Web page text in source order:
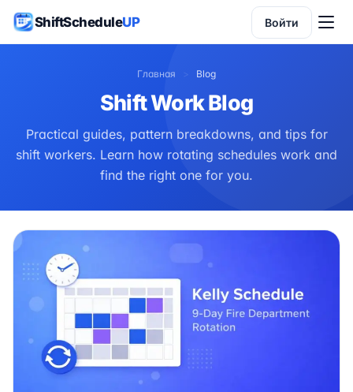
ShiftScheduleUP Войти
Главная > Blog
Shift Work Blog
Practical guides, pattern breakdowns, and tips for
shift workers. Learn how rotating schedules work and
find the right one for you.